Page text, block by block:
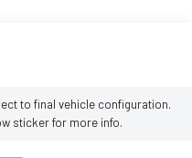
to final vehicle configuration.
sticker for more info.